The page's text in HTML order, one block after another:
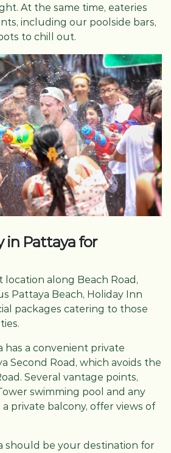
At the same time, eateries
including our poolside bars,
to chill out.
in Pattaya for
along Beach Road,
Pattaya Beach, Holiday Inn
packages catering to those
has a convenient private
Second Road, which avoids the
Several vantage points,
swimming pool and any
private balcony, offer views of
should be your destination for